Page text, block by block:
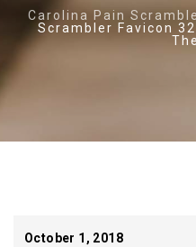
Carolina Pain
Scrambler Favicon
October 1, 2018